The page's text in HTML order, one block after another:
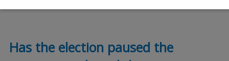
Has the election paused the